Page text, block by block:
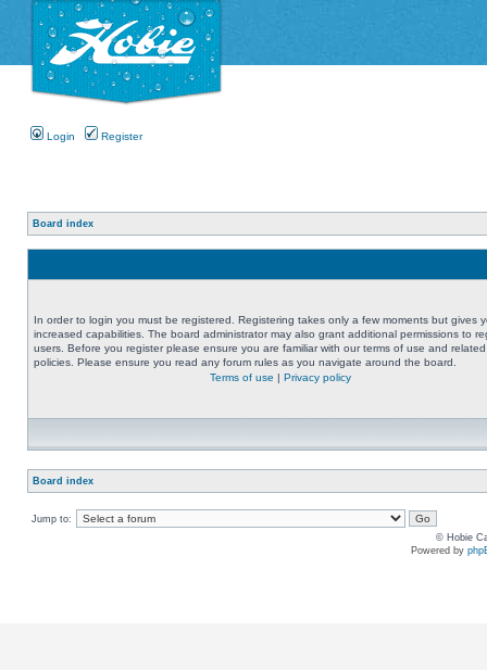
Login Register
Board index
In order to login you must be registered. Registering takes only a few moments but gives
increased capabilities. The board administrator may also grant additional permissions to
users. Before you register please ensure you are familiar with our terms of use and related
policies. Please ensure you read any forum rules as you navigate around the board.
Terms of use | Privacy policy
Board index
Jump to:
© Hobie
Powered by